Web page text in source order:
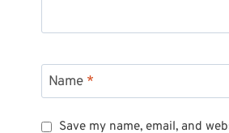
Name *
Save my name, email, and